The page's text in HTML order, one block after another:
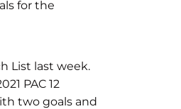
for the
List last week.
PAC 12
two goals and